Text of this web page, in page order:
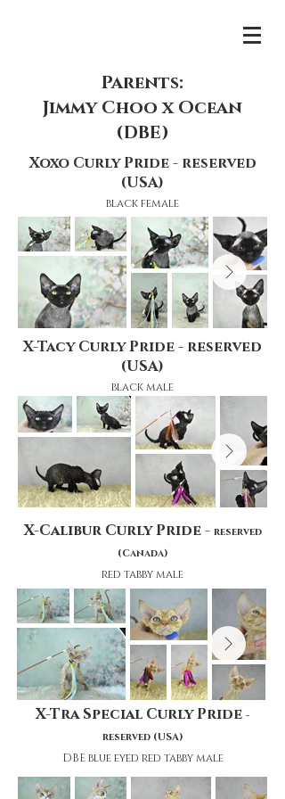
Parents:
Jimmy Choo x Ocean
(DBE)
Xoxo Curly Pride - reserved
(USA)
black female
X-Tacy Curly Pride - reserved
(USA)
black male
X-Calibur Curly Pride - reserved
(Canada)
red tabby male
X-Tra Special Curly Pride -
reserved (USA)
DBE blue eyed red tabby male